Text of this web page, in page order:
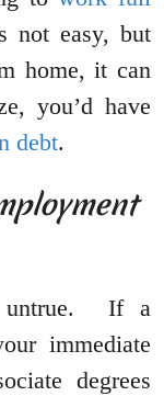
not easy, but
home, it can
you’d have
debt.
untrue. If a
immediate
degrees